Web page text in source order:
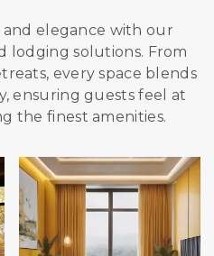
elegance with our
solutions. From
every space blends
ensuring guests feel at
the finest amenities.